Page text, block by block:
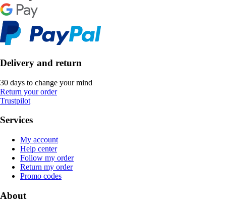
Delivery and return
30 days to change your mind
Return your order
Trustpilot
Services
My account
Help center
Follow my order
Return my order
Promo codes
About